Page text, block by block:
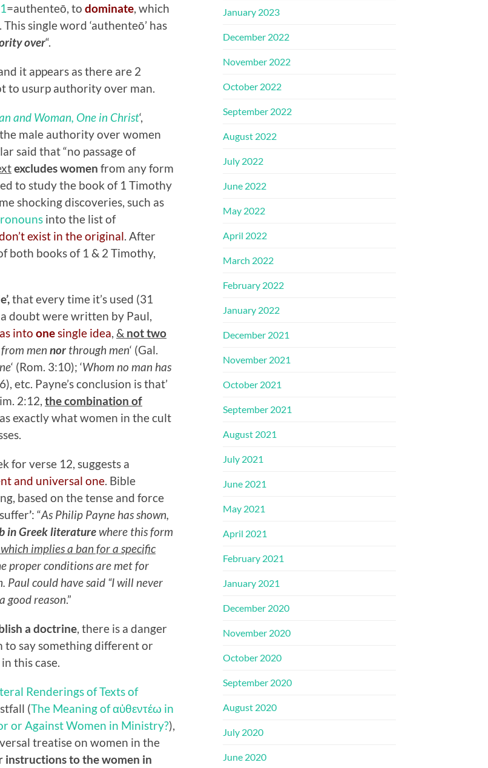
=authenteō, to dominate, which
single word ‘authenteō’ has
over“.
it appears as there are 2
to usurp authority over man.
and Woman, One in Christ‘,
male authority over women
said that “no passage of
excludes women from any form
to study the book of 1 Timothy
shocking discoveries, such as
into the list of
exist in the original. After
both books of 1 & 2 Timothy,
that every time it’s used (31
doubt were written by Paul,
into onesingle idea, & not two
men nor through men‘ (Gal.
‘ (Rom. 3:10); ‘Whom no man has
etc. Payne’s conclusion is that’
2:12, the combination of
exactly what women in the cult
for verse 12, suggests a
and universal one. Bible
based on the tense and force
suffer’: “As Philip Payne has shown,
in Greek literaturewhere this form
which implies a ban for a specific
proper conditions are met for
Paul could have said “I will never
good reason.”
a doctrine, there is a danger
to say something different or
this case.
Renderings of Texts of
(The Meaning of αὐθεντέω in
or Against Women in Ministry?),
treatise on women in the
instructions to the women in
January 2023
December 2022
November 2022
October 2022
September 2022
August 2022
July 2022
June 2022
May 2022
April 2022
March 2022
February 2022
January 2022
December 2021
November 2021
October 2021
September 2021
August 2021
July 2021
June 2021
May 2021
April 2021
February 2021
January 2021
December 2020
November 2020
October 2020
September 2020
August 2020
July 2020
June 2020